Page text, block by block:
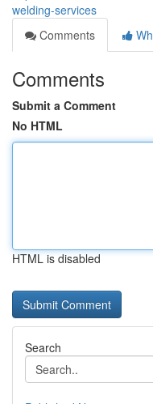
welding-services
Comments
Comments
Submit a Comment
No HTML
HTML is disabled
Search